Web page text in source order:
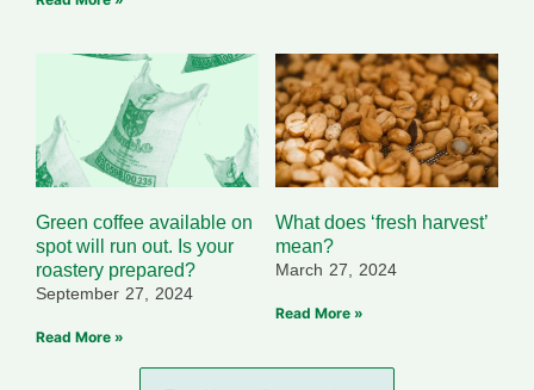
Green coffee available on
spot will run out. Is your
roastery prepared?
September 27, 2024
Read More »
What does ‘fresh harvest’
mean?
March 27, 2024
Read More »